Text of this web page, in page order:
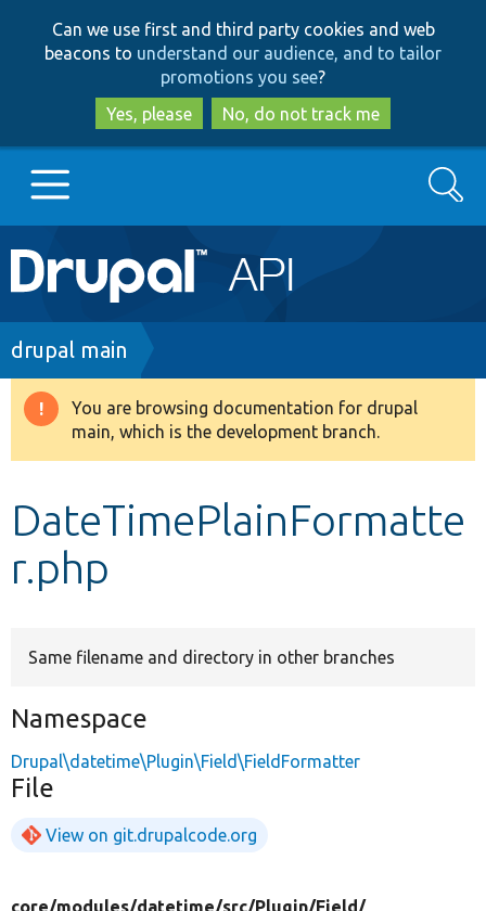
to
main
content
to
search
Can we use first and third party cookies and web
beacons to understand our audience, and to tailor
promotions you see?
Yes, please
No, do not track me
Main
navigation
Go to Drupal.org
Drupal 8+
Develop for Drupal
Search
Breadcrumb
drupal main
Warning
message
You are browsing documentation for drupal
main, which is the development branch.
DateTimePlainFormatte
r.php
Same filename and directory in other branches
Namespace
Drupal\datetime\Plugin\Field\FieldFormatter
File
View on git.drupalcode.org
core/modules/datetime/src/Plugin/Field/